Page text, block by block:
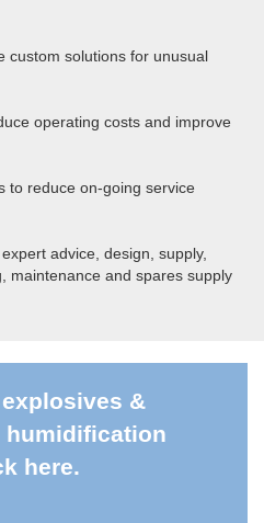
custom solutions for unusual
operating costs and improve
to reduce on-going service
advice, design, supply,
maintenance and spares supply
&
humidification
here.